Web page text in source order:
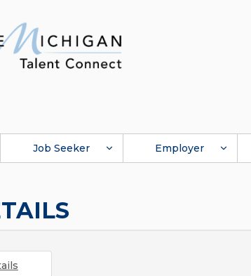
Job Seeker Employer